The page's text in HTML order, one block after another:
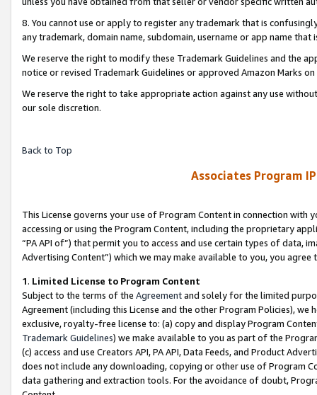
8. You cannot use or apply to register any trademark that is
any trademark, domain name, subdomain, username or app name
We reserve the right to modify these Trademark Guidelines and the
notice or revised Trademark Guidelines or approved Amazon Marks
We reserve the right to take appropriate action against any use
our sole discretion.
Back to Top
Associates Program
This License governs your use of Program Content in connection
accessing or using the Program Content, including the proprietary
“PA API of”) that permit you to access and use certain types of data,
Advertising Content”) which we may make available to you, you agree
1. Limited License to Program Content
Subject to the terms of the Agreementand solely for the limited
Agreement (including this License and the other Program Policies),
exclusive, royalty-free license to: (a) copy and display Program
Trademark Guidelines) we make available to you as part of the
(c) access and use Creators API, PA API, Data Feeds, and Product
does not include any downloading, copying or other use of Program
data gathering and extraction tools. For the avoidance of doubt,